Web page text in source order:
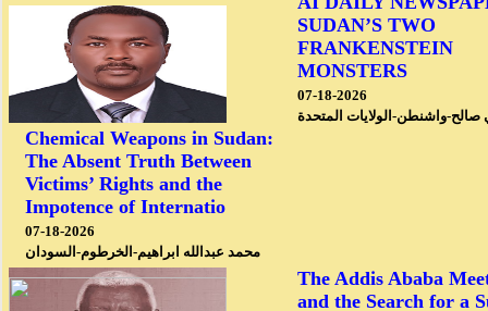
SUDAN’S TWO
FRANKENSTEIN
MONSTERS
07-18-2026
واشنطن-الولايات المتحدة
Chemical Weapons in Sudan:
The Absent Truth Between
Victims’ Rights and the
Impotence of Internatio
07-18-2026
محمد عبدالله ابراهيم-الخرطوم-السودان
The Addis Ababa
and the Search for a